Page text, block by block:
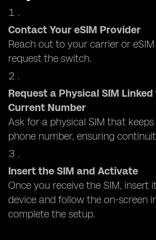
Contact Your eSIM Provider
Reach out to your carrier or
request the switch.
Request a Physical SIM
Current Number
Ask for a physical SIM that
phone number, ensuring
Insert the SIM and Activate
Once you receive the SIM, insert
device and follow the on-screen
complete the setup.